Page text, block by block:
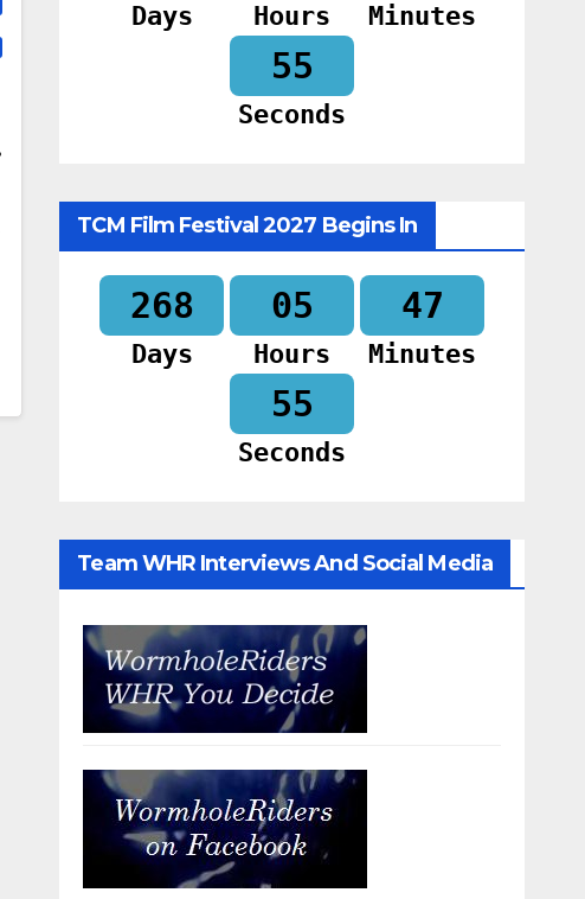
Days Hours Minutes
54
Seconds
TCM Film Festival 2027 Begins In
268
Days
05
Hours
47
Minutes
54
Seconds
Team WHR Interviews And Social Media